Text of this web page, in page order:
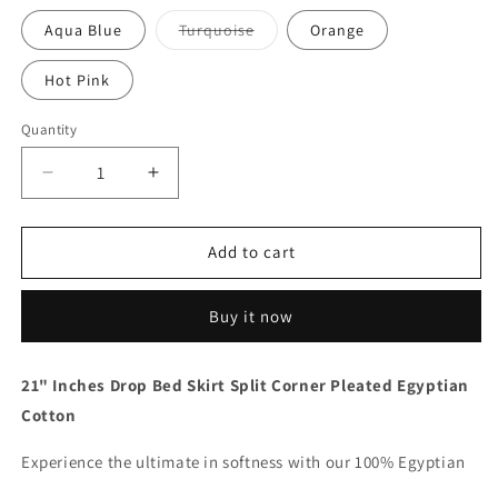
Aqua Blue TurquoiseVariant
sold
Orange
Hot Pink
Quantity
Quantity
Decrease
quantity
for
Inch
Bed
Split
Corner
Increase
quantity
for
Inch
Bed
Split
Add to cart
Buy it now
21" Inches Drop Bed Skirt Split Corner Pleated Egyptian
Cotton
Experience the ultimate in softness with our 100% Egyptian